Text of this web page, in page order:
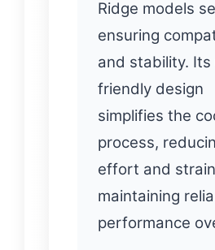
Ridge models
ensuring
and stability. Its
friendly design
simplifies the
process,
effort and
maintaining
performance